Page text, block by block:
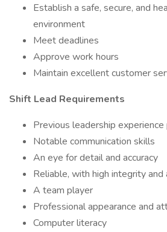
Establish a safe, secure, and
environment
Meet deadlines
Approve work hours
Maintain excellent customer
Shift Lead Requirements
Previous leadership
Notable communication skills
An eye for detail and accuracy
Reliable, with high integrity
A team player
Professional appearance and
Computer literacy